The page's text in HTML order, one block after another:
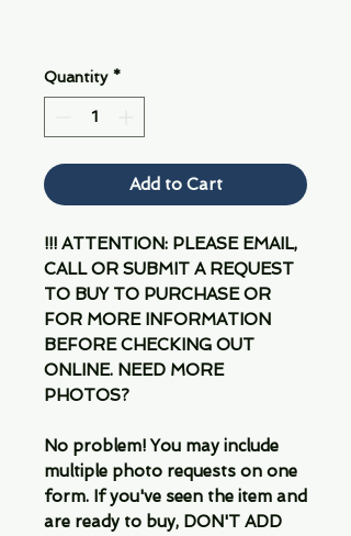
Quantity *
Add to Cart
!!! ATTENTION: PLEASE EMAIL,
CALL OR SUBMIT A REQUEST
TO BUY TO PURCHASE OR
FOR MORE INFORMATION
BEFORE CHECKING OUT
ONLINE. NEED MORE
PHOTOS?
No problem! You may include
multiple photo requests on one
form. If you've seen the item and
are ready to buy, DON'T ADD